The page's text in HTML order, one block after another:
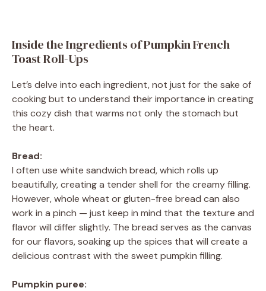
Inside the Ingredients of Pumpkin French
Toast Roll-Ups
Let’s delve into each ingredient, not just for the sake of
cooking but to understand their importance in creating
this cozy dish that warms not only the stomach but
the heart.
Bread:
I often use white sandwich bread, which rolls up
beautifully, creating a tender shell for the creamy filling.
However, whole wheat or gluten-free bread can also
work in a pinch — just keep in mind that the texture and
flavor will differ slightly. The bread serves as the canvas
for our flavors, soaking up the spices that will create a
delicious contrast with the sweet pumpkin filling.
Pumpkin puree: